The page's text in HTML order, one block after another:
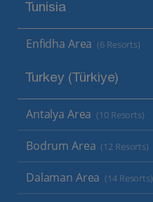
Tunisia
Enfidha Area (6 Resorts)
Turkey (Türkiye)
Antalya Area (10 Resorts)
Bodrum Area (12 Resorts)
Dalaman Area (14 Resorts)